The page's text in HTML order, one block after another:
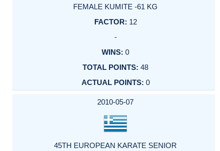
FEMALE KUMITE -61 KG
12
-
0
48
0
2010-05-07
45TH EUROPEAN KARATE SENIOR